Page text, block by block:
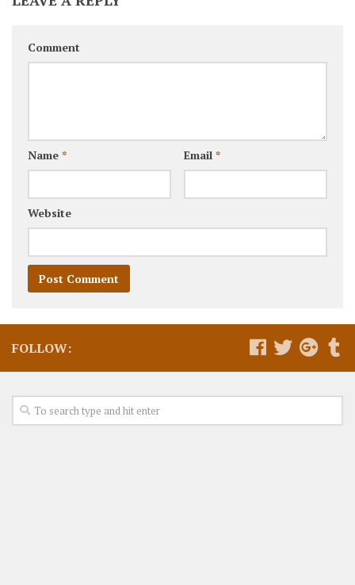
Comment
Name * Email *
Website
FOLLOW: